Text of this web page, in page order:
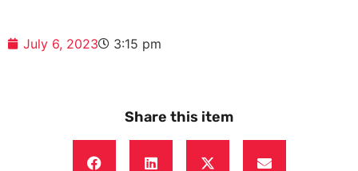
July 6, 2023 3:15 pm
Share this item